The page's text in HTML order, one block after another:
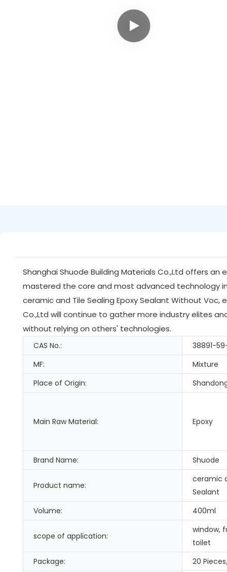
Shanghai Shuode Building Materials Co.,Ltd offers
mastered the core and most advanced technology
ceramic and Tile Sealing Epoxy Sealant Without
Co.,Ltd will continue to gather more industry elites
without relying on others' technologies.
CAS No.:
38891-
MF:
Mixture
Place of Origin:
Main Raw Material: Epoxy
Brand Name: Shuode
Product name:
ceramic
Sealant
Volume:
400ml
scope of application:
window,
toilet
Package:
20